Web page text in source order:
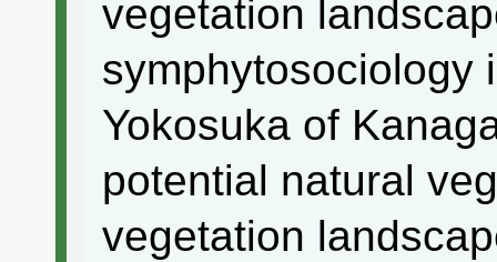
vegetation
symphytosociology
Yokosuka of
potential natural
vegetation